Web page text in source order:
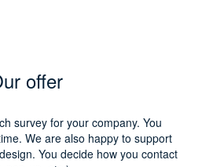
offer
survey for your company. You
We are also happy to support
You decide how you contact